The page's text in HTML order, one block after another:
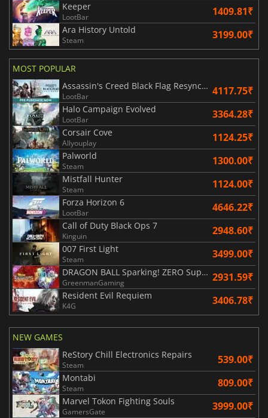
Keeper
LootBar 1409.81₹
Ara History Untold
Steam 3199.00₹
MOST POPULAR
Assassin's Creed Black Flag Resynced
LootBar 4117.75₹
Halo Campaign Evolved
LootBar 3364.28₹
Corsair Cove
Allyouplay 1124.25₹
Palworld
Steam 1300.00₹
Mistfall Hunter
Steam 1124.00₹
Forza Horizon 6
LootBar 4646.22₹
Call of Duty Black Ops 7
Kinguin 2948.60₹
007 First Light
Steam 3499.00₹
DRAGON BALL Sparking! ZERO Super Limit Breaking NEO
GreenmanGaming 2931.59₹
Resident Evil Requiem
K4G 3406.78₹
NEW GAMES
ReStory Chill Electronics Repairs
Steam 539.00₹
Montabi
Steam 809.00₹
Marvel Tokon Fighting Souls
GamersGate 3999.00₹